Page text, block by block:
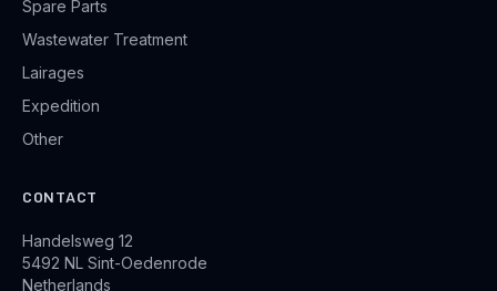
Spare Parts
Wastewater Treatment
Lairages
Expedition
Other
CONTACT
Handelsweg 12
5492 NL Sint-Oedenrode
Netherlands